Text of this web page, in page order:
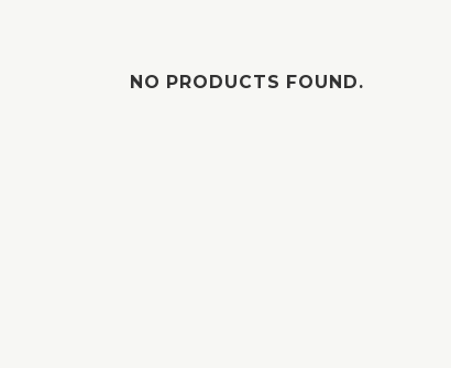
NO PRODUCTS FOUND.